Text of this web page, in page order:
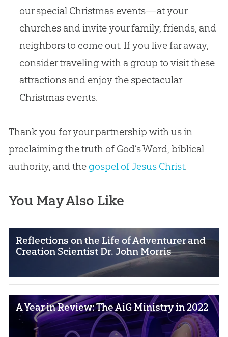
our special Christmas events—at your
churchesand invite your family, friends, and
neighbors to come out. If you live far away,
consider traveling with a group to visit these
attractions and enjoy the spectacular
Christmas events.
Thank you for your partnership with us in
proclaiming the truth of God’s Word, biblical
authority, and the gospel of Jesus Christ.
You May Also Like
Reflections on the Life of Adventurer and
Creation Scientist Dr. John Morris
A Year in Review: The AiG Ministry in 2022